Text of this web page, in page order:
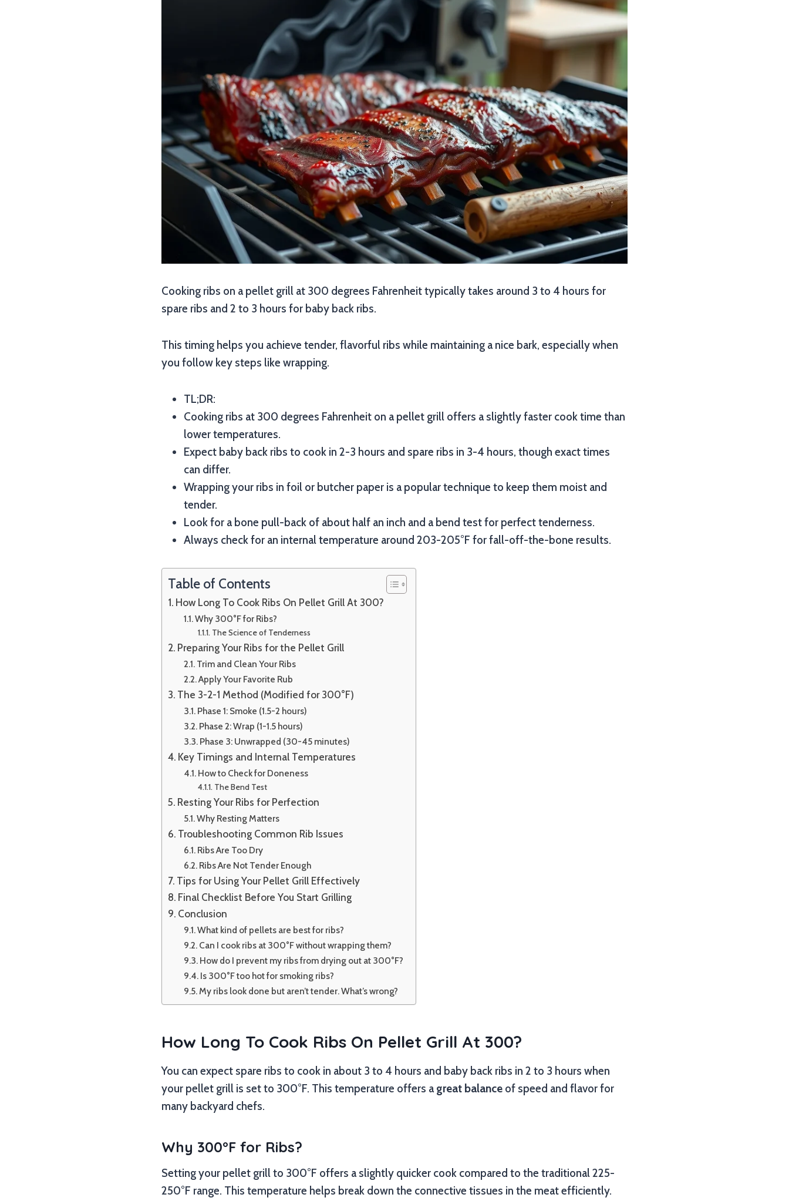
Cooking ribs on a pellet grill at 300 degrees Fahrenheit typically takes around 3 to 4 hours for
spare ribs and 2 to 3 hours for baby back ribs.
This timing helps you achieve tender, flavorful ribs while maintaining a nice bark, especially when
you follow key steps like wrapping.
TL;DR:
Cooking ribs at 300 degrees Fahrenheit on a pellet grill offers a slightly faster cook time than
lower temperatures.
Expect baby back ribs to cook in 2-3 hours and spare ribs in 3-4 hours, though exact times
can differ.
Wrapping your ribs in foil or butcher paper is a popular technique to keep them moist and
tender.
Look for a bone pull-back of about half an inch and a bend test for perfect tenderness.
Always check for an internal temperature around 203-205°F for fall-off-the-bone results.
Table of Contents
How Long To Cook Ribs On Pellet Grill At 300?
Why 300°F for Ribs?
The Science of Tenderness
Preparing Your Ribs for the Pellet Grill
Trim and Clean Your Ribs
Apply Your Favorite Rub
The 3-2-1 Method (Modified for 300°F)
Phase 1: Smoke (1.5-2 hours)
Phase 2: Wrap (1-1.5 hours)
Phase 3: Unwrapped (30-45 minutes)
Key Timings and Internal Temperatures
How to Check for Doneness
The Bend Test
Resting Your Ribs for Perfection
Why Resting Matters
Troubleshooting Common Rib Issues
Ribs Are Too Dry
Ribs Are Not Tender Enough
Tips for Using Your Pellet Grill Effectively
Final Checklist Before You Start Grilling
Conclusion
What kind of pellets are best for ribs?
Can I cook ribs at 300°F without wrapping them?
How do I prevent my ribs from drying out at 300°F?
Is 300°F too hot for smoking ribs?
My ribs look done but aren’t tender. What’s wrong?
How Long To Cook Ribs On Pellet Grill At 300?
You can expect spare ribs to cook in about 3 to 4 hours and baby back ribs in 2 to 3 hours when
your pellet grill is set to 300°F. This temperature offers agreat balance of speed and flavor for
many backyard chefs.
Why 300°F for Ribs?
Setting your pellet grill to 300°F offers a slightly quicker cook compared to the traditional 225-
250°F range. This temperature helps break down the connective tissues in the meat efficiently.